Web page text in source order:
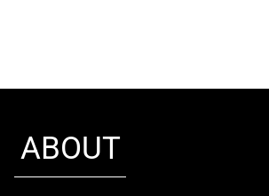
ABOUT